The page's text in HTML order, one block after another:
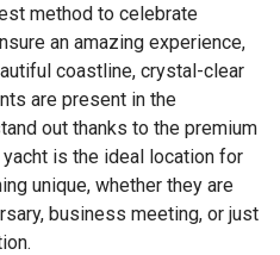
method to celebrate
an amazing experience,
coastline, crystal-clear
are present in the
out thanks to the premium
is the ideal location for
unique, whether they are
business meeting, or just